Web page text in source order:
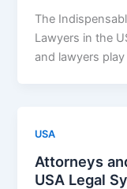
The
Lawyers in the
and lawyers play
USA
Attorneys
USA Legal